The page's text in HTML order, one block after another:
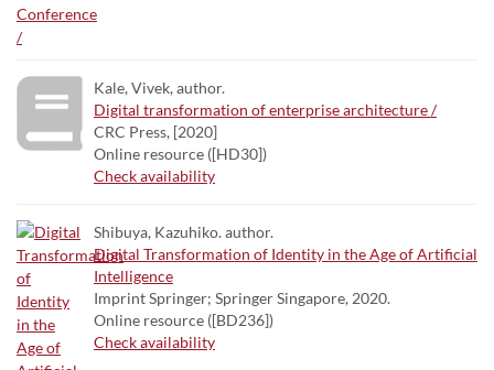
Kale, Vivek, author.
Digital transformation of enterprise architecture /
CRC Press, [2020]
Online resource ([HD30])
Check availability
Shibuya, Kazuhiko. author.
Digital Transformation of Identity in the Age of Artificial
Intelligence
Imprint Springer; Springer Singapore, 2020.
Online resource ([BD236])
Check availability